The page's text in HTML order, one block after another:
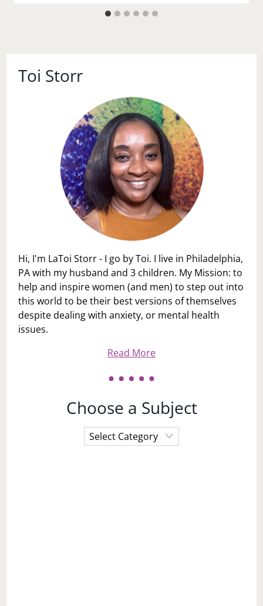
Toi Storr
Hi, I'm LaToi Storr - I go by Toi. I live in Philadelphia,
PA with my husband and 3 children. My Mission: to
help and inspire women (and men) to step out into
this world to be their best versions of themselves
despite dealing with anxiety, or mental health
issues.
Read More
Choose a Subject
Choose
a